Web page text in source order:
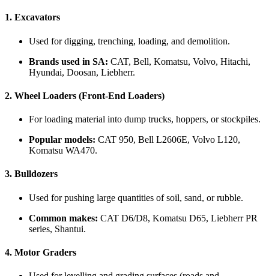
1. Excavators
Used for digging, trenching, loading, and demolition.
Brands used in SA: CAT, Bell, Komatsu, Volvo, Hitachi,
Hyundai, Doosan, Liebherr.
2. Wheel Loaders (Front-End Loaders)
For loading material into dump trucks, hoppers, or stockpiles.
Popular models: CAT 950, Bell L2606E, Volvo L120,
Komatsu WA470.
3. Bulldozers
Used for pushing large quantities of soil, sand, or rubble.
Common makes: CAT D6/D8, Komatsu D65, Liebherr PR
series, Shantui.
4. Motor Graders